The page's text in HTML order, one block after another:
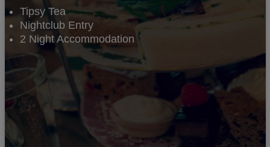
Tipsy Tea
Nightclub Entry
2 Night Accommodation